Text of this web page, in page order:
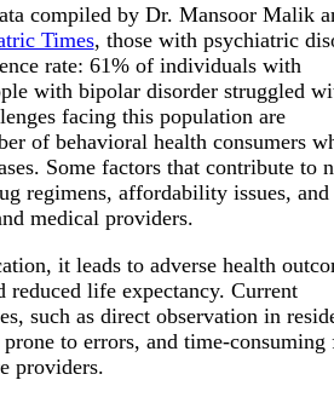
compiled by Dr. Mansoor Malik
Times, those with psychiatric
rate: 61% of individuals with
with bipolar disorder struggled
facing this population are
of behavioral health consumers
Some factors that contribute to
regimens, affordability issues, and
medical providers.
it leads to adverse health
reduced life expectancy. Current
such as direct observation in
to errors, and time-consuming
providers.